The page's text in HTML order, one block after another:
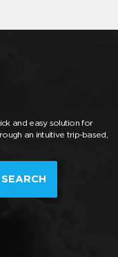
and easy solution for
an intuitive trip-based,
SEARCH